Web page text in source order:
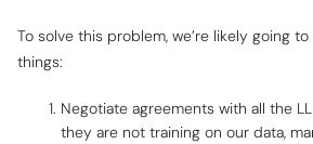
To solve this problem, we’re likely going
things:
Negotiate agreements with all the
they are not training on our data,